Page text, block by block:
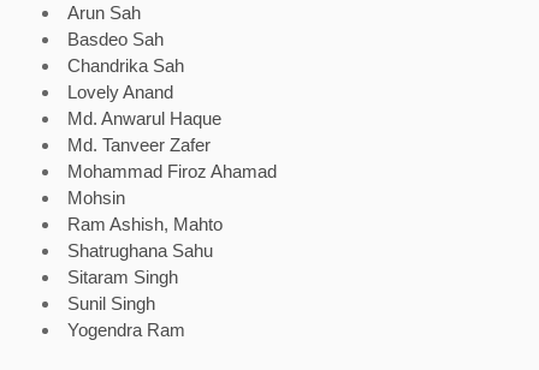
Arun Sah
Basdeo Sah
Chandrika Sah
Lovely Anand
Md. Anwarul Haque
Md. Tanveer Zafer
Mohammad Firoz Ahamad
Mohsin
Ram Ashish, Mahto
Shatrughana Sahu
Sitaram Singh
Sunil Singh
Yogendra Ram